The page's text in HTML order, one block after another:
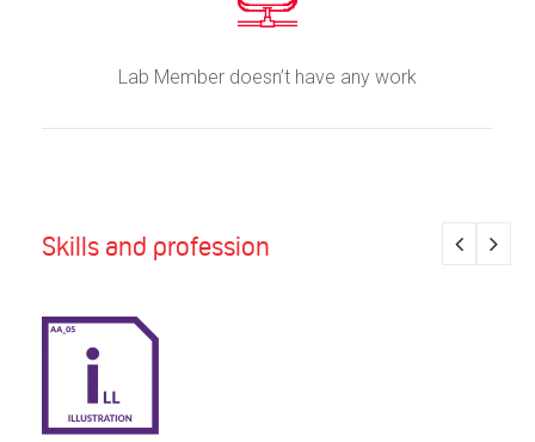
Lab Member doesn’t have any work
Skills and profession